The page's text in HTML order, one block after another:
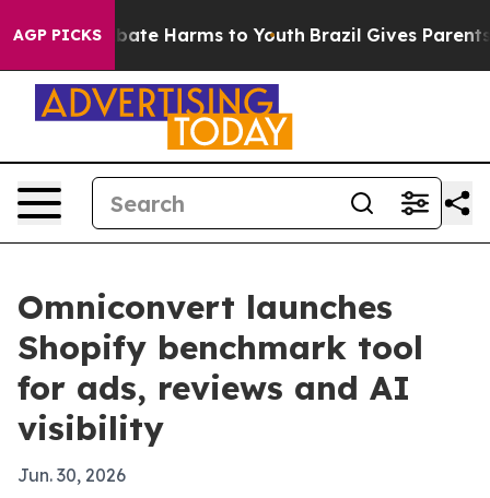
AGP PICKS
to Abate Harms to Youth Brazil Gives Parents
Omniconvert launches
Shopify benchmark tool
for ads, reviews and AI
visibility
Jun. 30, 2026